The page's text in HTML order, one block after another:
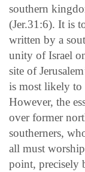
southern
(Jer.31:6). It is
written by a
unity of Israel
site of
is most likely to
However, the
over former
southerners,
all must
point, precisely